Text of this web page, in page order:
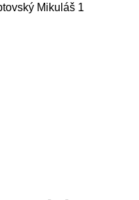
Mikuláš 1